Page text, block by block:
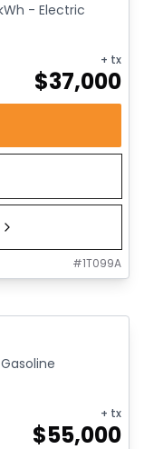
- Electric
+ tx
$37,000
#1T099A
+ tx
$55,000